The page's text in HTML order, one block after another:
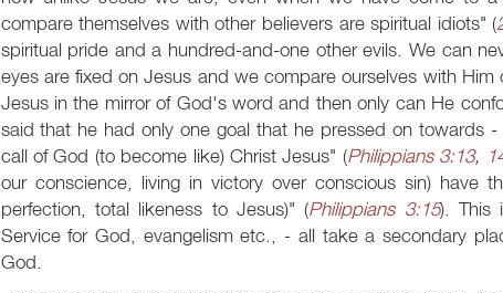
compare themselves with other believers are spiritual idiots" (
spiritual pride and a hundred-and-one other evils. We can
eyes are fixed on Jesus and we compare ourselves with
Jesus in the mirror of God's word and then only can He
said that he had only one goal that he pressed on towards
call of God (to become like) Christ Jesus" (Philippians 3:13,
our conscience, living in victory over conscious sin) have
perfection, total likeness to Jesus)" (Philippians 3:15). This
Service for God, evangelism etc., - all take a secondary
God.